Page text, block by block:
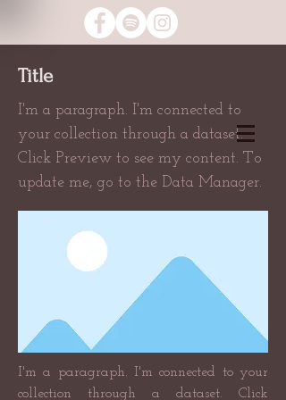
Title
I'm a paragraph. I'm connected to
your collection through a dataset.
Click Preview to see my content. To
update me, go to the Data Manager.
I'm a paragraph. I'm connected to your
collection through a dataset. Click